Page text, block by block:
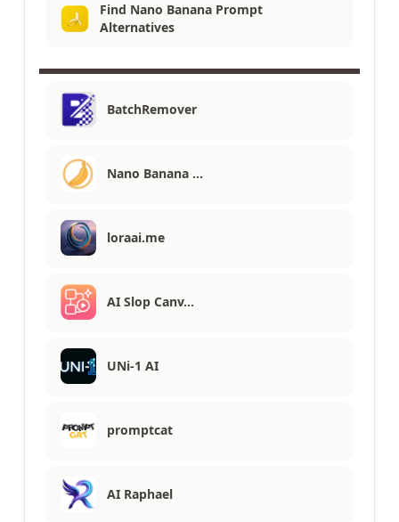
Find Nano Banana Prompt
Alternatives
BatchRemover
Nano Banana …
loraai.me
AI Slop Canv…
UNi-1 AI
promptcat
AI Raphael